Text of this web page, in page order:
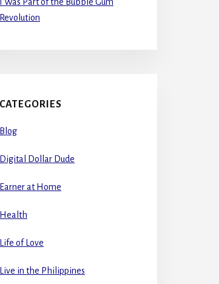
Revolution
CATEGORIES
Blog
Digital Dollar Dude
Earner at Home
Health
Life of Love
Live in the Philippines